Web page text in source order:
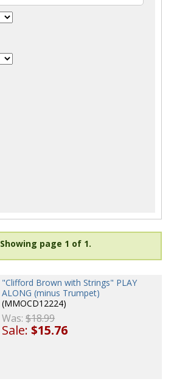
Showing page 1 of 1.
"Clifford Brown with Strings" PLAY
ALONG (minus Trumpet)
(MMOCD12224)
Was:$18.99
Sale:$15.76